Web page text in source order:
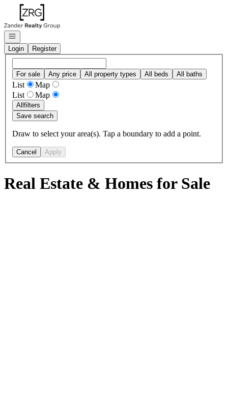
Go to: Homepage
Open navigation
Login
Register
For sale Any price All property types All beds All baths
List
Map
List
Map
Allfilters
Save search
Draw to select your area(s). Tap a boundary to add a point.
Cancel Apply
Real Estate & Homes for Sale